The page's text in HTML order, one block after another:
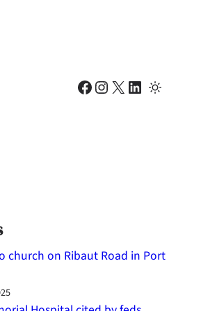
Facebook Instagram X LinkedIn
church on Ribaut Road in Port